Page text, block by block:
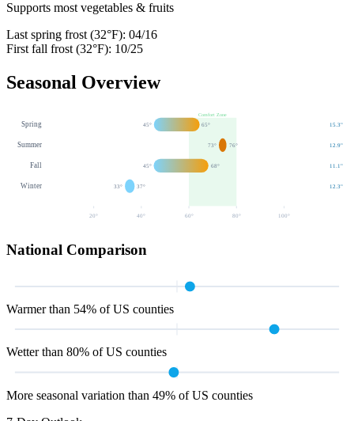
Supports most vegetables & fruits
Last spring frost (32°F): 04/16
First fall frost (32°F): 10/25
Seasonal Overview
Comfort Zone
Spring 45° 65° 15.3"
Summer 73° 76° 12.9"
Fall 45° 68° 11.1"
Winter 33° 37° 12.3"
20° 40° 60 ° 80 ° 100 °
National Comparison
Warmer than 54% of US counties
Wetter than 80% of US counties
More seasonal variation than 49% of US counties